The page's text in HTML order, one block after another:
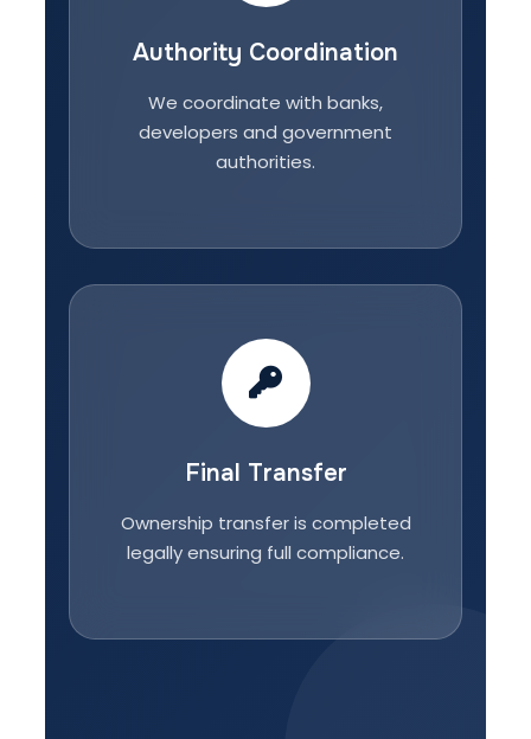
Authority Coordination
We coordinate with banks,
developers and government
authorities.
Final Transfer
Ownership transfer is completed
legally ensuring full compliance.